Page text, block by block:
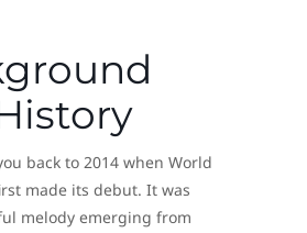
back to 2014 when World
made its debut. It was
melody emerging from